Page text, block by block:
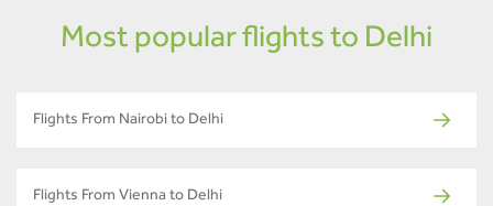
Most popular flights to Delhi
Flights From Nairobi to Delhi
Flights From Vienna to Delhi